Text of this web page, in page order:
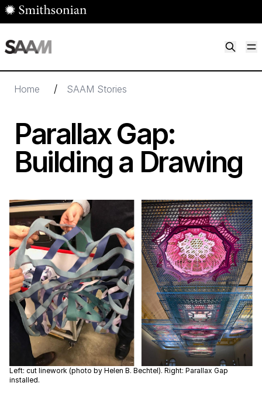
Skip to main content
Home / SAAM Stories
Parallax Gap:
Building a Drawing
Left: cut linework (photo by Helen B. Bechtel). Right: Parallax Gap
installed.